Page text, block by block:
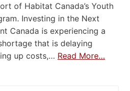
of Habitat Canada’s Youth
Investing in the Next
Canada is experiencing a
that is delaying
up costs,… Read More…